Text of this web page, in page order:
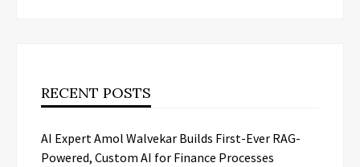
RECENT POSTS
AI Expert Amol Walvekar Builds First-Ever RAG-
Powered, Custom AI for Finance Processes